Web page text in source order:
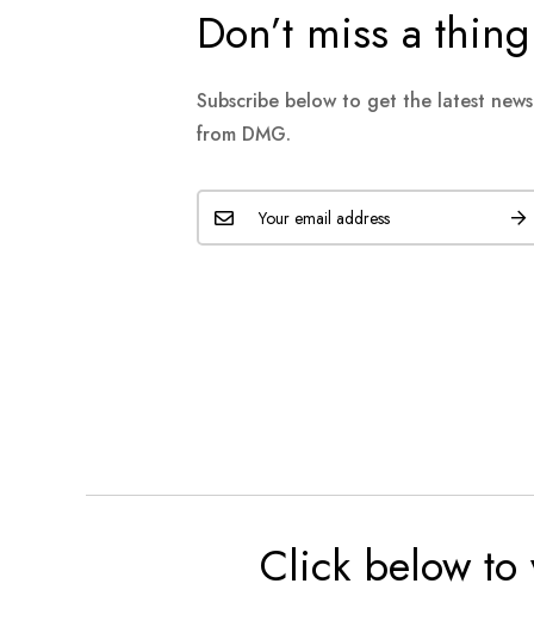
Don’t miss a thing
Subscribe below to get the latest
from DMG.
Click below